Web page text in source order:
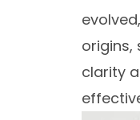
origins,
clarity